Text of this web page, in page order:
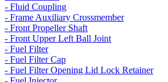
- Fluid Coupling
- Frame Auxiliary Crossmember
- Front Propeller Shaft
- Front Upper Left Ball Joint
- Fuel Filter
- Fuel Filter Cap
- Fuel Filter Opening Lid Lock Retainer